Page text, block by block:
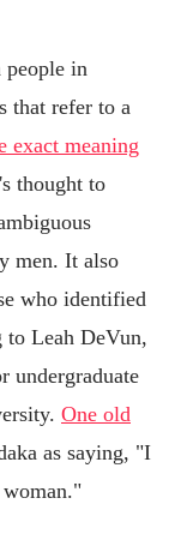
people in
that refer to a
exact meaning
thought to
men. It also
who identified
to Leah DeVun,
undergraduate
One old
as saying, "I